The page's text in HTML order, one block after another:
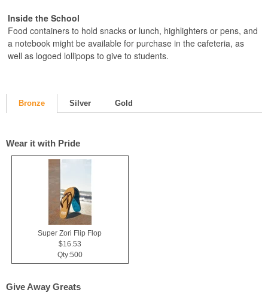
Inside the School
Food containers to hold snacks or lunch, highlighters or pens, and
a notebook might be available for purchase in the cafeteria, as
well as logoed lollipops to give to students.
Bronze Silver Gold
Wear it with Pride
Super Zori Flip Flop
$16.53
Qty:500
Give Away Greats